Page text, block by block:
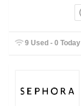
9 Used - 0 Today